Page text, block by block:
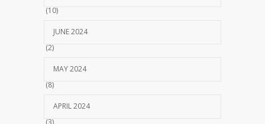
(10)
JUNE 2024
(2)
MAY 2024
(8)
APRIL 2024
(3)